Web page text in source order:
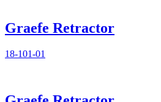
Graefe Retractor
18-101-01